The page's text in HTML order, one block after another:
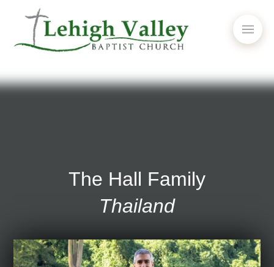
The Hall Family
Thailand